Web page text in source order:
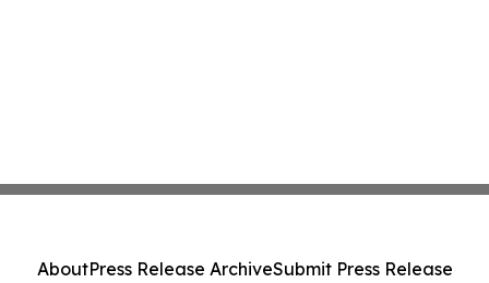
AboutPress Release ArchiveSubmit Press Release